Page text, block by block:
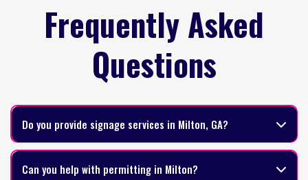
Frequently Asked
Questions
Do you provide signage services in Milton, GA?
Can you help with permitting in Milton?